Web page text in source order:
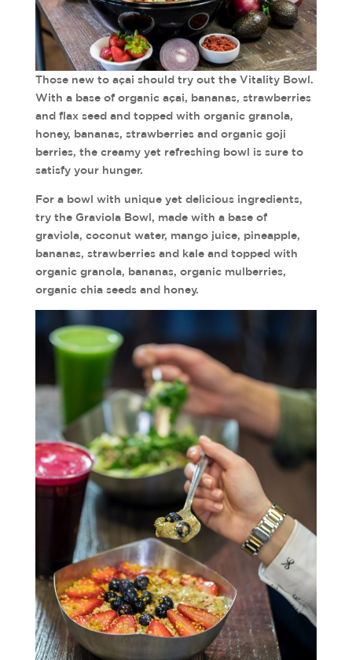
Those new to açai should try out the Vitality Bowl.
With a base of organic açai, bananas, strawberries
and flax seed and topped with organic granola,
honey, bananas, strawberries and organic goji
berries, the creamy yet refreshing bowl is sure to
satisfy your hunger.
For a bowl with unique yet delicious ingredients,
try the Graviola Bowl, made with a base of
graviola, coconut water, mango juice, pineapple,
bananas, strawberries and kale and topped with
organic granola, bananas, organic mulberries,
organic chia seeds and honey.